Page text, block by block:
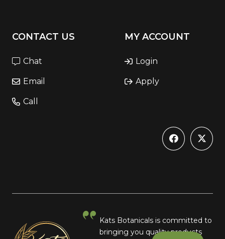
CONTACT US
Chat
Email
Call
MY ACCOUNT
Login
Apply
Kats Botanicals is committed to
bringing you quality products